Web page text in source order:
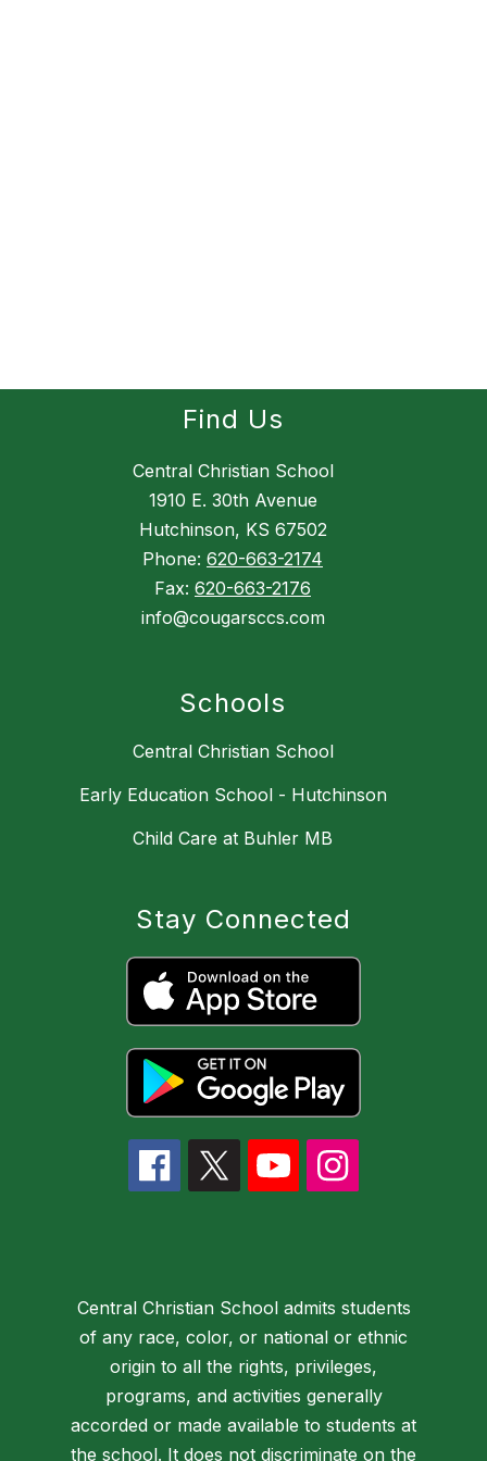
Find Us
Central Christian School
1910 E. 30th Avenue
Hutchinson, KS 67502
Phone: 620-663-2174
Fax: 620-663-2176
info@cougarsccs.com
Schools
Central Christian School
Early Education School - Hutchinson
Child Care at Buhler MB
Stay Connected
Central Christian School admits students
of any race, color, or national or ethnic
origin to all the rights, privileges,
programs, and activities generally
accorded or made available to students at
the school. It does not discriminate on the